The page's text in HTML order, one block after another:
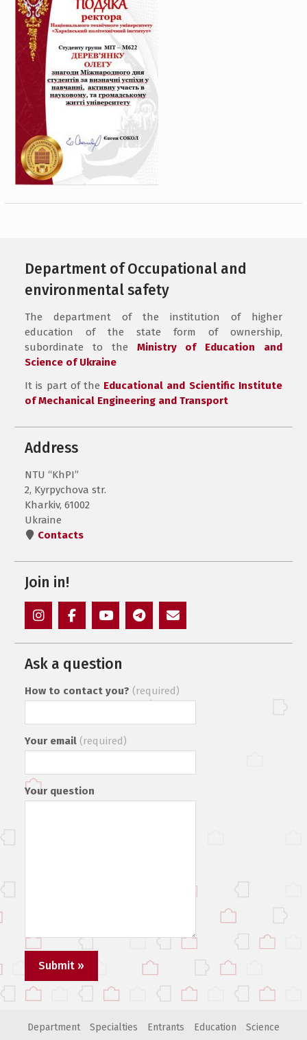
Department of Occupational and
environmental safety
The department of the institution of higher
education of the state form of ownership,
subordinate to the Ministry of Education and
Science of Ukraine
It is part of the Educational and Scientific Institute
of Mechanical Engineering and Transport
Address
NTU “KhPI”
2, Kyrpychova str.
Kharkiv, 61002
Ukraine
Contacts
Join in!
Ask a question
How to contact you? (required)
Your email (required)
Your question
Department Specialties Entrants Education
Science